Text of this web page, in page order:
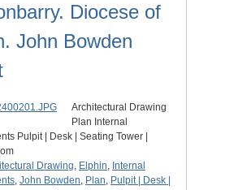
Diocese of
John Bowden
Architectural Drawing
Plan Internal
Pulpit | Desk | Seating Tower |
Drawing, Elphin, Internal
, John Bowden, Plan, Pulpit | Desk |